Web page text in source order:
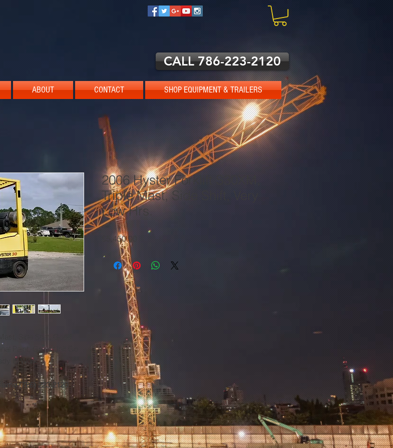
CALL 786-223-2120
ABOUT CONTACT SHOP EQUIPMENT & TRAILERS
Side Shift, Good
Paint, Great Unit Go
to Work.
(786) 223 2120
2006 Hyster Forklift S30XM,
Triple Mast, Side Shift, Very
Low Hrs.
$5,450.00